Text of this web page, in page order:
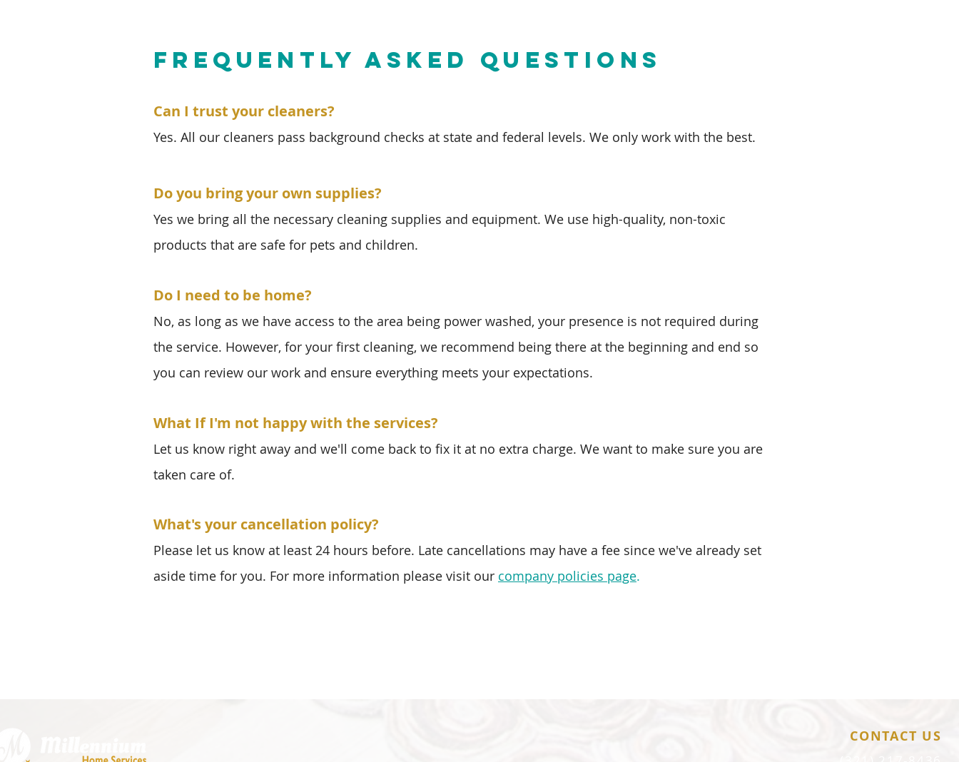
FREQUENTLY ASKED QUESTIONS
Can I trust your cleaners?
Yes. All our cleaners pass background checks at state and federal levels. We only work with the best.
Do you bring your own supplies?
Yes we bring all the necessary cleaning supplies and equipment. We use high-quality, non-toxic
products that are safe for pets and children.
Do I need to be home?
No, as long as we have access to the area being power washed, your presence is not required during
the service. However, for your first cleaning, we recommend being there at the beginning and end so
you can review our work and ensure everything meets your expectations.
What If I'm not happy with the services?
Let us know right away and we'll come back to fix it at no extra charge. We want to make sure you are
taken care of.
What's your cancellation policy?
Please let us know at least 24 hours before. Late cancellations may have a fee since we've already set
aside time for you. For more information please visit our company policies page.
CONTACT US